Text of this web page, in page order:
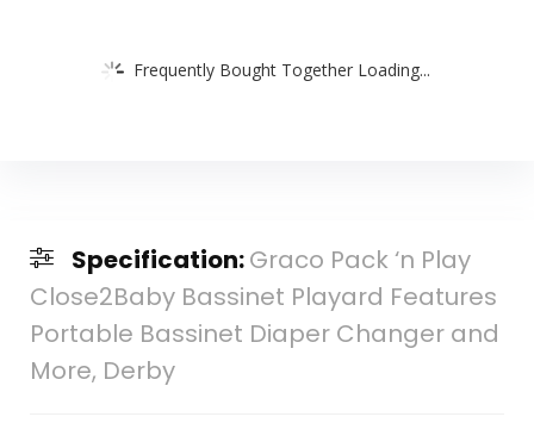
Frequently Bought Together Loading...
Specification:Graco Pack ‘n Play
Close2Baby Bassinet Playard Features
Portable Bassinet Diaper Changer and
More, Derby